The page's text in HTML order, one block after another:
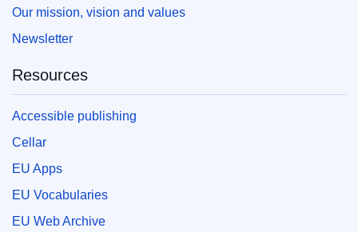
Our mission, vision and values
Newsletter
Resources
Accessible publishing
Cellar
EU Apps
EU Vocabularies
EU Web Archive